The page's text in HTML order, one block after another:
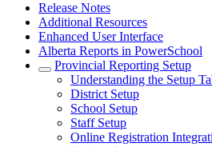
Release Notes
Additional Resources
Enhanced User Interface
Alberta Reports in PowerSchool
Provincial Reporting Setup
Understanding the Setup
District Setup
School Setup
Staff Setup
Online Registration